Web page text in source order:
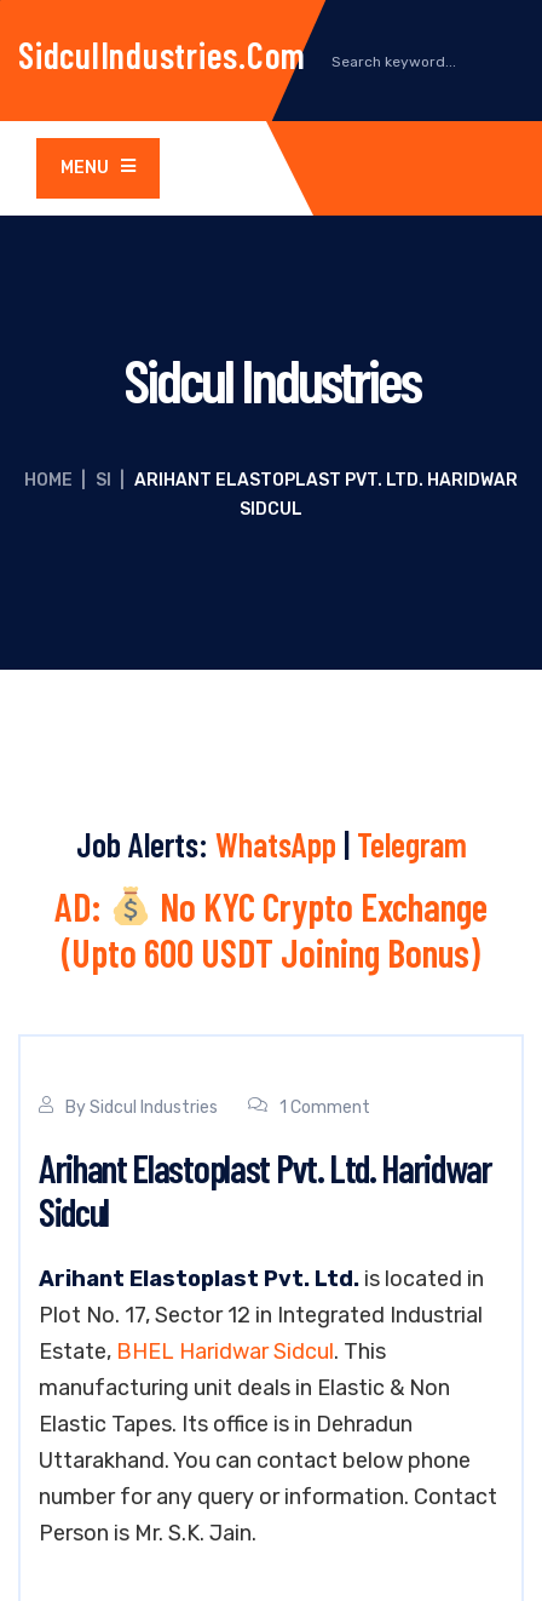
SidculIndustries.com
MENU
Sidcul Industries
HOME SI
ARIHANT ELASTOPLAST PVT. LTD. HARIDWAR
SIDCUL
Job Alerts: WhatsApp | Telegram
AD:
No KYC Crypto Exchange
(Upto 600 USDT Joining Bonus)
BySidcul Industries 1 Comment
Arihant Elastoplast Pvt. Ltd. Haridwar
Sidcul
Arihant Elastoplast Pvt. Ltd. is located in
Plot No. 17, Sector 12 in Integrated Industrial
Estate, BHEL Haridwar Sidcul. This
manufacturing unit deals in Elastic & Non
Elastic Tapes. Its office is in Dehradun
Uttarakhand. You can contact below phone
number for any query or information. Contact
Person is Mr. S.K. Jain.